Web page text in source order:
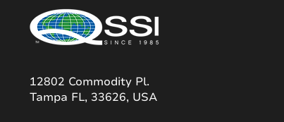
12802 Commodity Pl.
Tampa FL, 33626, USA